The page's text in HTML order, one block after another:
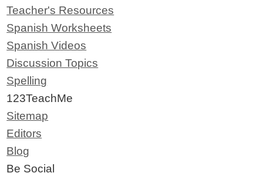
Teacher's Resources
Spanish Worksheets
Spanish Videos
Discussion Topics
Spelling
123TeachMe
Sitemap
Editors
Blog
Be Social